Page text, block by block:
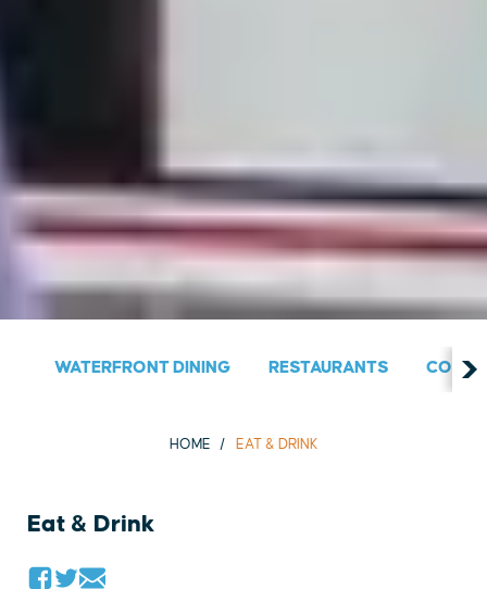
WATERFRONT DINING RESTAURANTS
HOME EAT & DRINK
Eat & Drink